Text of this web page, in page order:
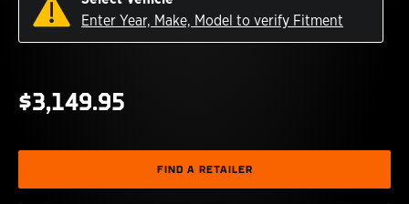
Enter Year, Make, Model to verify Fitment
$3,149.95
FIND A RETAILER